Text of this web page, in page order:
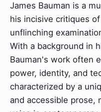
James Bauman is a
his incisive critiques
unflinching
With a background in
Bauman's work often
power, identity, and
characterized by a
and accessible prose,